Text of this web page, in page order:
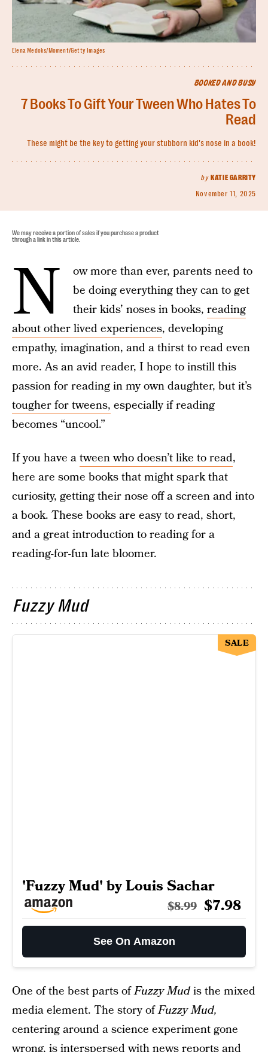
BOOKED AND BUSY
7 Books To Gift Your Tween Who Hates To
Read
These might be the key to getting your stubborn kid's nose in a book!
by KATIE GARRITY
November 11, 2025
Elena Medoks/Moment/Getty Images
We may receive a portion of sales if you purchase a product
through a link in this article.
N
ow more than ever, parents need to
be doing everything they can to get
their kids’ noses in books, reading
about other lived experiences, developing
empathy, imagination, and a thirst to read even
more. As an avid reader, I hope to instill this
passion for reading in my own daughter, but it’s
tougher for tweens, especially if reading
becomes “uncool.”
If you have atween who doesn’t like to read,
here are some books that might spark that
curiosity, getting their nose off a screen and into
a book. These books are easy to read, short,
and a great introduction to reading for a
reading-for-fun late bloomer.
Fuzzy Mud
'Fuzzy Mud' by Louis Sachar
$8.99 $7.98
See On Amazon
SALE
One of the best parts ofFuzzy Mudis the mixed
media element. The story ofFuzzy Mud,
centering around a science experiment gone
wrong, is interspersed with news reports and